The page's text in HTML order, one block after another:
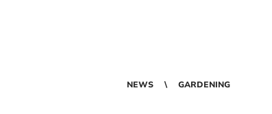
NEWS GARDENING